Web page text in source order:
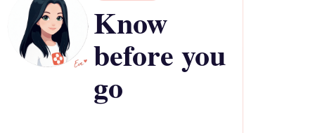
Know
before you
go